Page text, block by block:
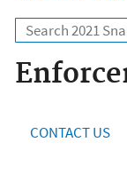
Search
CONTACT US